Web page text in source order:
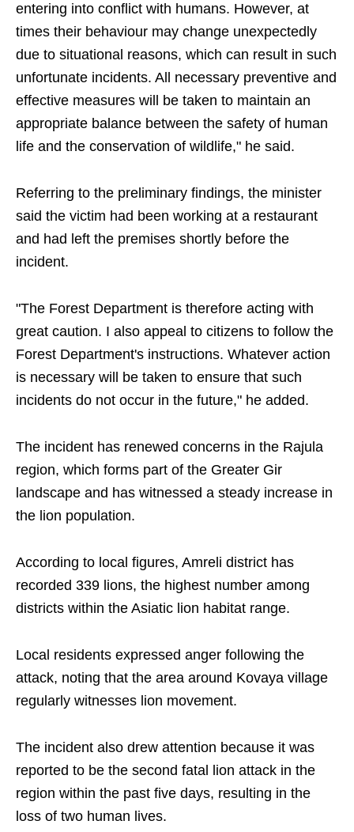
entering into conflict with humans. However, at
times their behaviour may change unexpectedly
due to situational reasons, which can result in such
unfortunate incidents. All necessary preventive and
effective measures will be taken to maintain an
appropriate balance between the safety of human
life and the conservation of wildlife," he said.
Referring to the preliminary findings, the minister
said the victim had been working at a restaurant
and had left the premises shortly before the
incident.
"The Forest Department is therefore acting with
great caution. I also appeal to citizens to follow the
Forest Department's instructions. Whatever action
is necessary will be taken to ensure that such
incidents do not occur in the future," he added.
The incident has renewed concerns in the Rajula
region, which forms part of the Greater Gir
landscape and has witnessed a steady increase in
the lion population.
According to local figures, Amreli district has
recorded 339 lions, the highest number among
districts within the Asiatic lion habitat range.
Local residents expressed anger following the
attack, noting that the area around Kovaya village
regularly witnesses lion movement.
The incident also drew attention because it was
reported to be the second fatal lion attack in the
region within the past five days, resulting in the
loss of two human lives.